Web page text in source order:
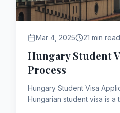
Mar 4, 2025 21 min read
Hungary Student
Process
Hungary Student Visa
Hungarian student visa is a